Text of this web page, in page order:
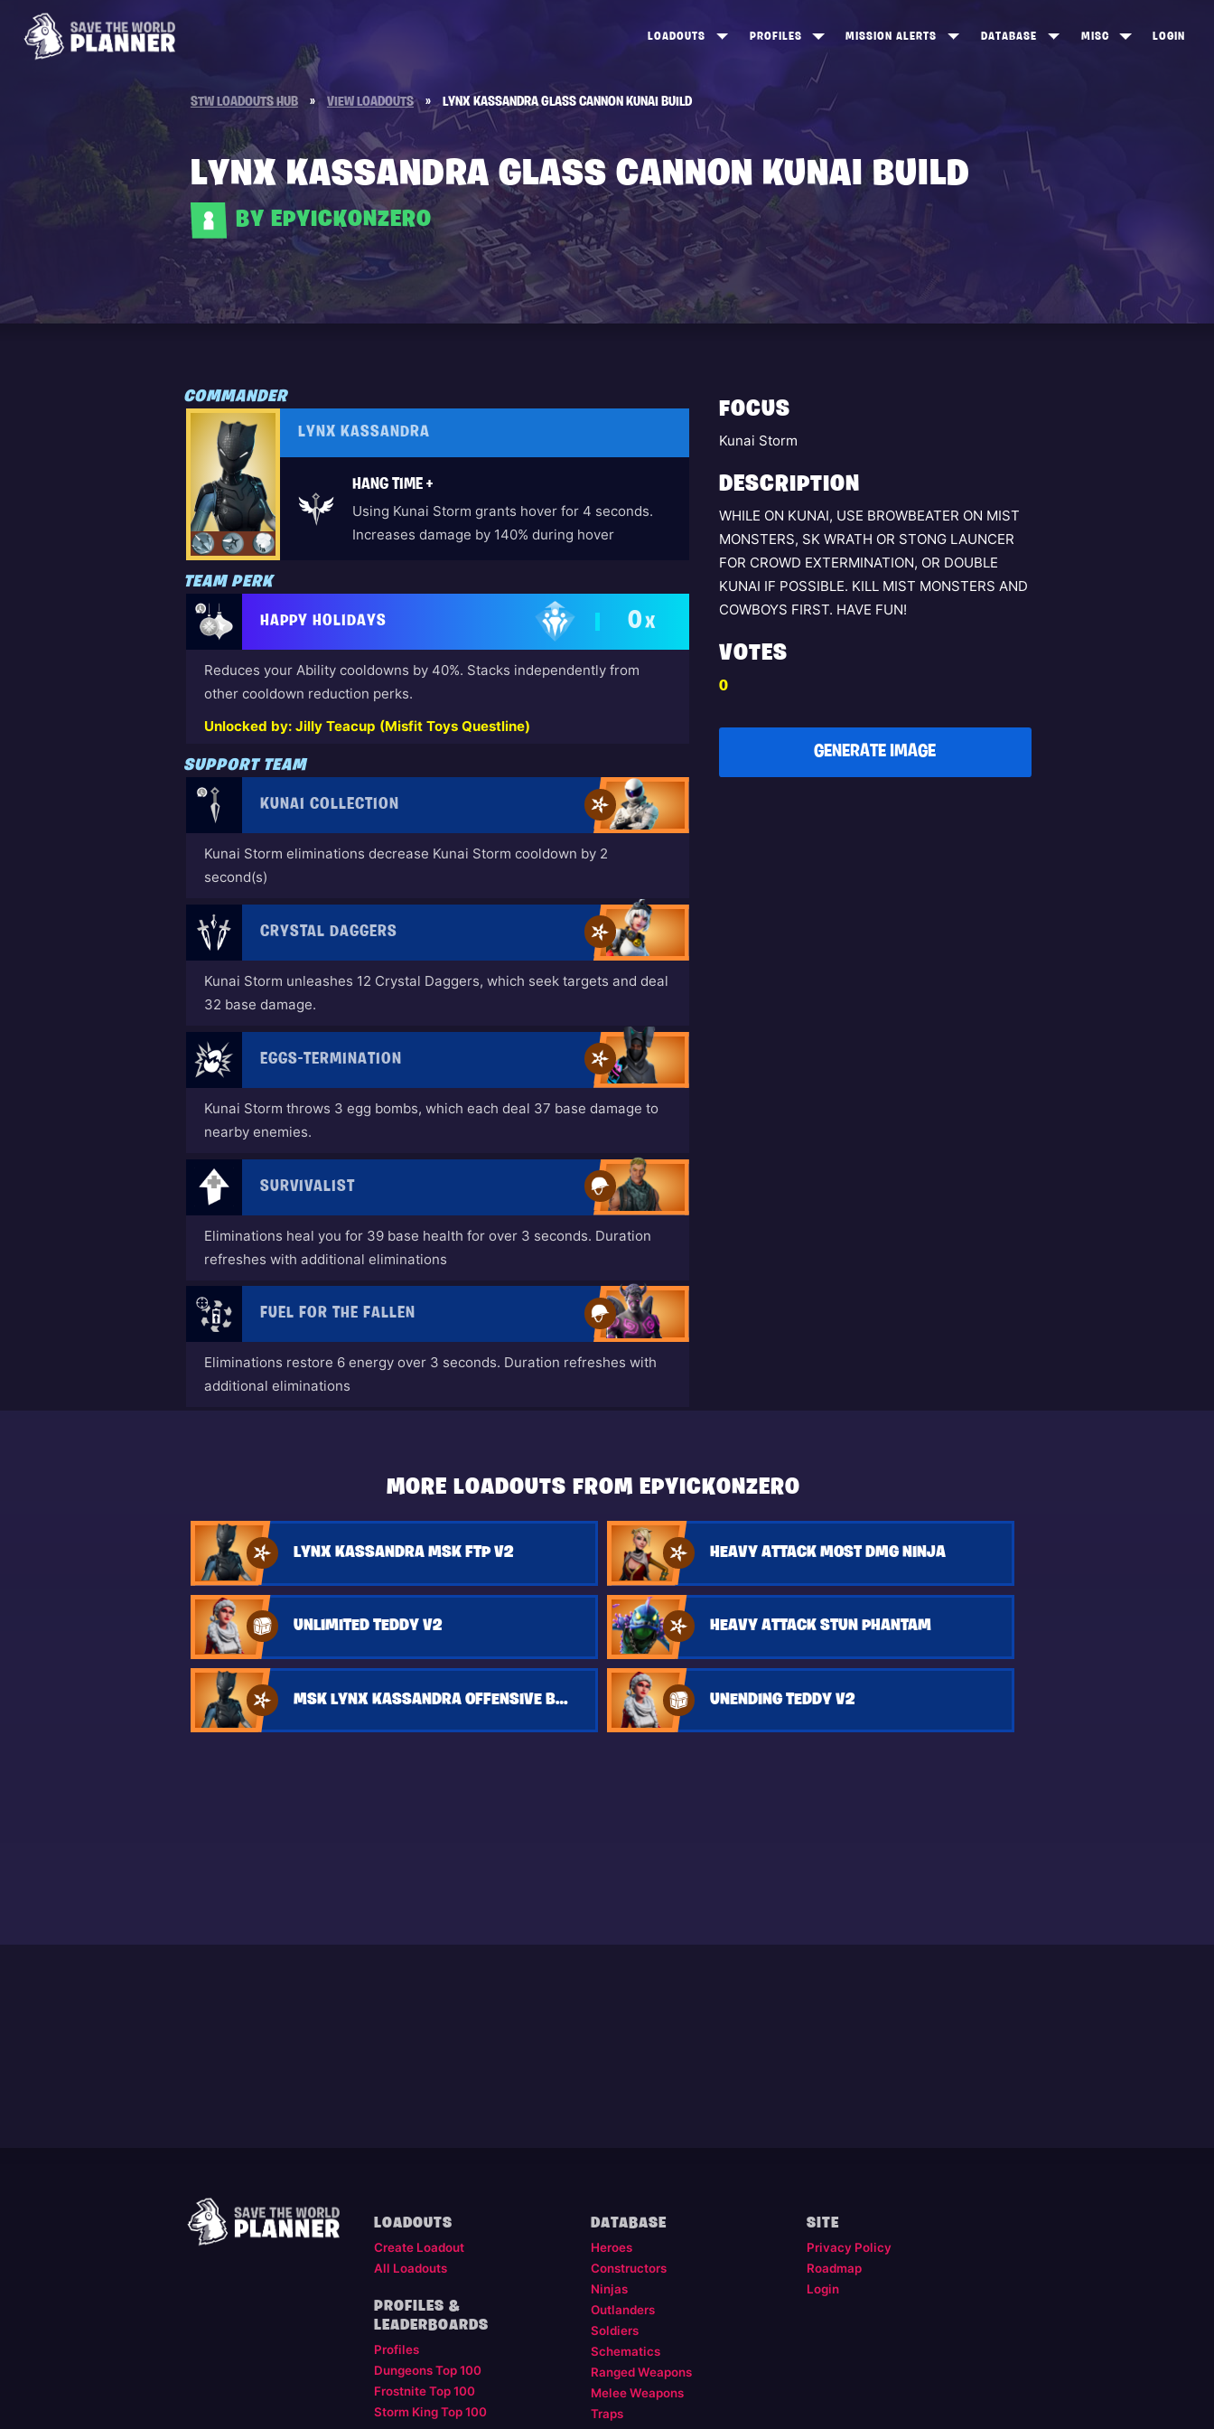
LOADOUTS PROFILES
FROSTNITE TOP 100
STORM KING TOP 100
MISSION ALERTS
STONEWOOD
CANNY VALLEY
DATABASE
SOLDIERS
MISC LOGIN
STW LOADOUTS HUB » VIEW LOADOUTS » LYNX KASSANDRA GLASS CANNON KUNAI BUILD
LYNX KASSANDRA GLASS CANNON KUNAI BUILD
BY EPYICKONZERO
COMMANDER
LYNX KASSANDRA
HANG TIME +
Using Kunai Storm grants hover for 4 seconds.
Increases damage by 140% during hover
TEAM PERK
HAPPY HOLIDAYS 0 X
Reduces your Ability cooldowns by 40%. Stacks independently from
other cooldown reduction perks.
Unlocked by: Jilly Teacup (Misfit Toys Questline)
SUPPORT TEAM
KUNAI COLLECTION
Kunai Storm eliminations decrease Kunai Storm cooldown by 2
second(s)
CRYSTAL DAGGERS
Kunai Storm unleashes 12 Crystal Daggers, which seek targets and deal
32 base damage.
EGGS-TERMINATION
Kunai Storm throws 3 egg bombs, which each deal 37 base damage to
nearby enemies.
SURVIVALIST
Eliminations heal you for 39 base health for over 3 seconds. Duration
refreshes with additional eliminations
FUEL FOR THE FALLEN
Eliminations restore 6 energy over 3 seconds. Duration refreshes with
additional eliminations
FOCUS
Kunai Storm
DESCRIPTION
WHILE ON KUNAI, USE BROWBEATER ON MIST
MONSTERS, SK WRATH OR STONG LAUNCER
FOR CROWD EXTERMINATION, OR DOUBLE
KUNAI IF POSSIBLE. KILL MIST MONSTERS AND
COWBOYS FIRST. HAVE FUN!
VOTES
0
GENERATE IMAGE
MORE LOADOUTS FROM EPYICKONZERO
LYNX KASSANDRA MSK FTP V2 HEAVY ATTACK MOST DMG NINJA
UNLIMITED TEDDY V2 HEAVY ATTACK STUN PHANTAM
MSK LYNX KASSANDRA OFFENSIVE BUILD UNENDING TEDDY V2
LOADOUTS
Create Loadout
All Loadouts
PROFILES &
LEADERBOARDS
Profiles
Dungeons Top 100
Frostnite Top 100
Storm King Top 100
DATABASE
Heroes
Constructors
Ninjas
Outlanders
Soldiers
Schematics
Ranged Weapons
Melee Weapons
Traps
SITE
Privacy Policy
Roadmap
Login